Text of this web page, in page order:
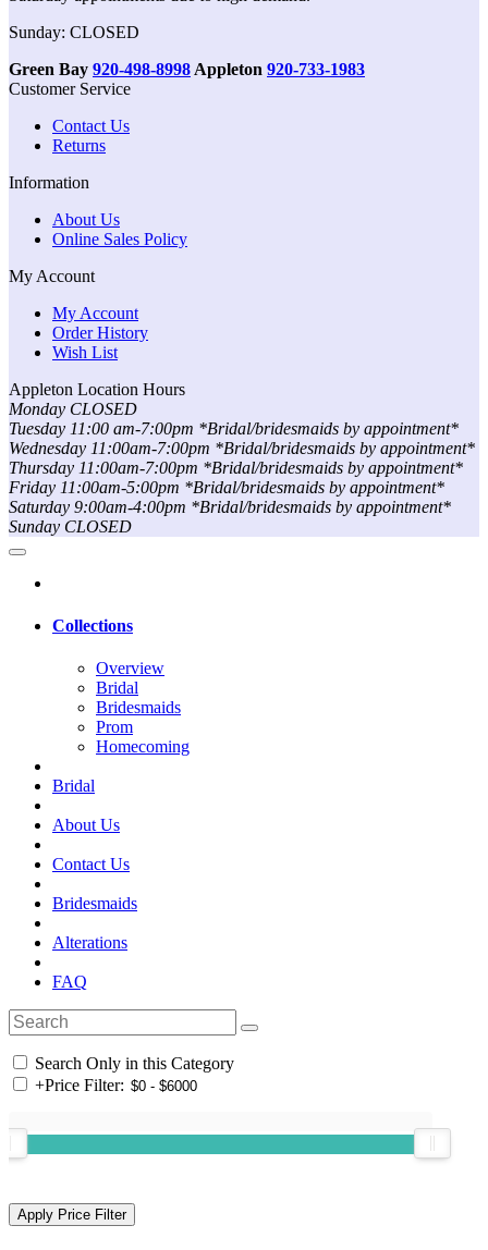
Sunday: CLOSED
Green Bay 920-498-8998 Appleton 920-733-1983
Customer Service
Contact Us
Returns
Information
About Us
Online Sales Policy
My Account
My Account
Order History
Wish List
Appleton Location Hours
Monday CLOSED
Tuesday 11:00 am-7:00pm *Bridal/bridesmaids by appointment*
Wednesday 11:00am-7:00pm *Bridal/bridesmaids by appointment*
Thursday 11:00am-7:00pm *Bridal/bridesmaids by appointment*
Friday 11:00am-5:00pm *Bridal/bridesmaids by appointment*
Saturday 9:00am-4:00pm *Bridal/bridesmaids by appointment*
Sunday CLOSED
Collections
Overview
Bridal
Bridesmaids
Prom
Homecoming
Bridal
About Us
Contact Us
Bridesmaids
Alterations
FAQ
Search Only in this Category
+Price Filter: